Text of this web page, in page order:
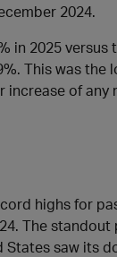
2024.
in 2025 versus
This was
of
highs for
The standout
States saw its